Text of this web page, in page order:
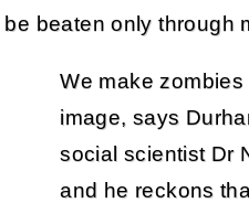
be beaten only through
We make zombies
image, says
social scientist Dr
and he reckons